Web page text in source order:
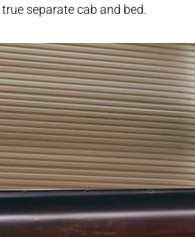
true separate cab and bed.